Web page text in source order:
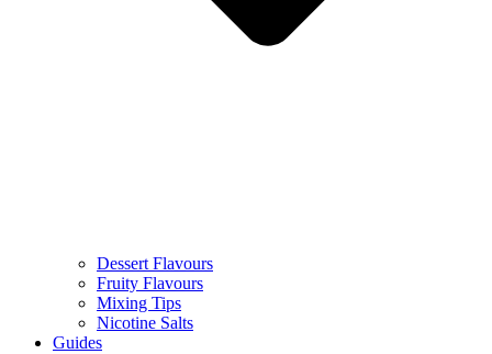
Dessert Flavours
Fruity Flavours
Mixing Tips
Nicotine Salts
Guides